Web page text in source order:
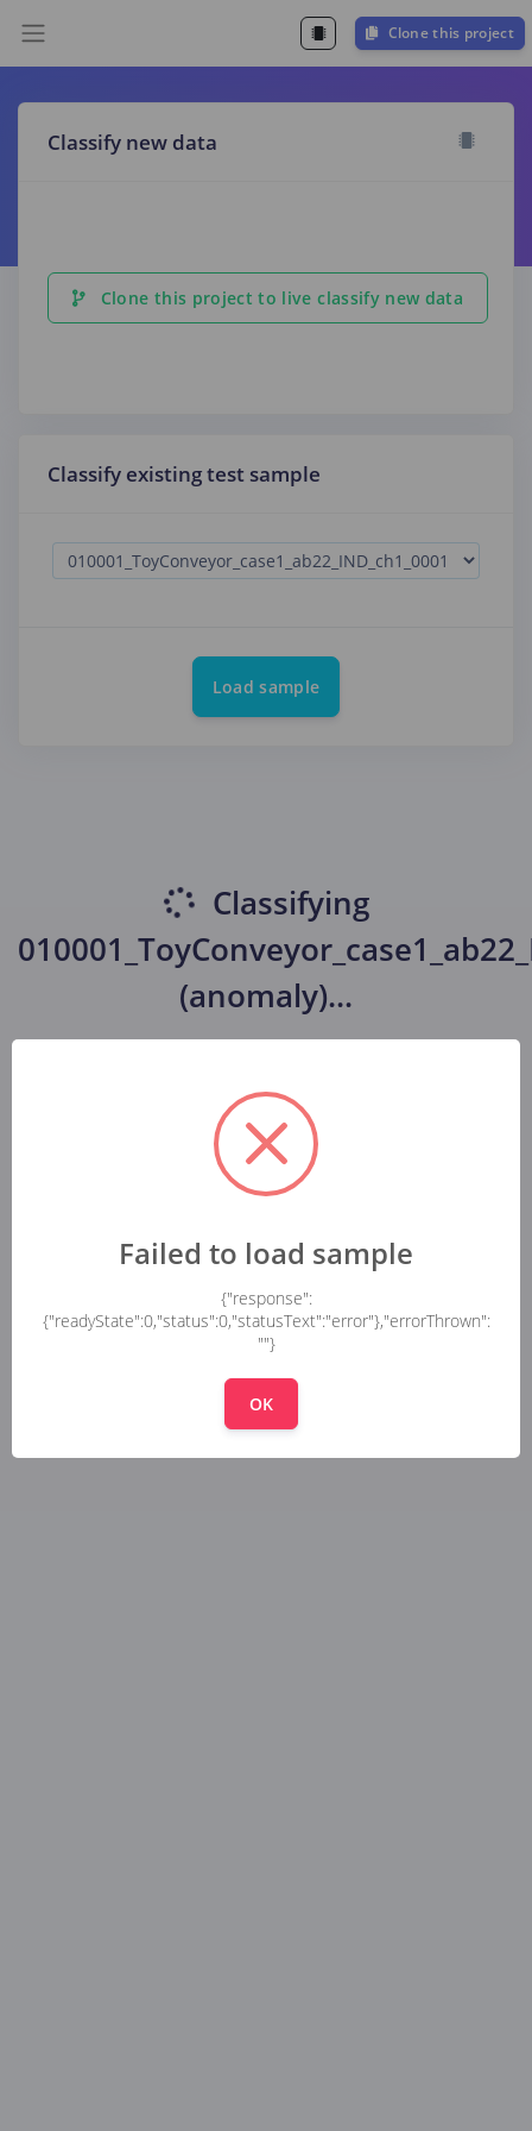
Clone this project
Classify new data
Clone this project to live classify new data
Classify existing test sample
Load sample
Classifying
(anomaly)...
Failed to load sample
{"response":
{"readyState":0,"status":0,"statusText":"error"},"errorThrown":
""}
OK